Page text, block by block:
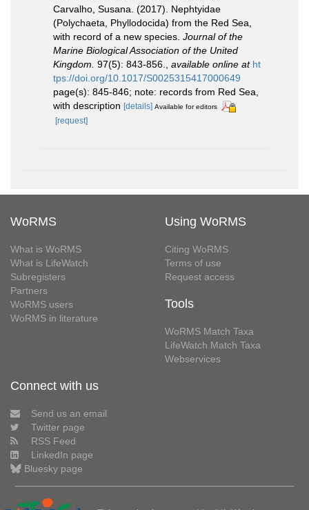
Carvalho, Susana. (2017). Nephtyidae
(Polychaeta, Phyllodocida) from the Red Sea,
with record of a new species. Journal of the
Marine Biological Association of the United
Kingdom. 97(5): 843-856., available online at ht
tps://doi.org/10.1017/S0025315417000649
page(s): 845-846; note: records from Red Sea,
with description [details] Available for editors
[request]
WoRMS
What is WoRMS
What is LifeWatch
Subregisters
Partners
WoRMS users
WoRMS in literature
Using WoRMS
Citing WoRMS
Terms of use
Request access
Tools
WoRMS Match Taxa
LifeWatch Match Taxa
Webservices
Connect with us
Send us an email
Twitter page
RSS Feed
LinkedIn page
Bluesky page